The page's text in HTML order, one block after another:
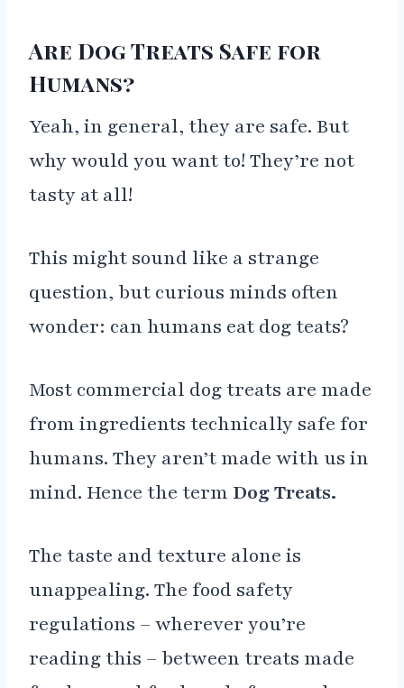
Are Dog Treats Safe for
Humans?
Yeah, in general, they are safe. But
why would you want to! They’re not
tasty at all!
This might sound like a strange
question, but curious minds often
wonder: can humans eat dog teats?
Most commercial dog treats are made
from ingredients technically safe for
humans. They aren’t made with us in
mind. Hence the term Dog Treats.
The taste and texture alone is
unappealing. The food safety
regulations – wherever you’re
reading this – between treats made